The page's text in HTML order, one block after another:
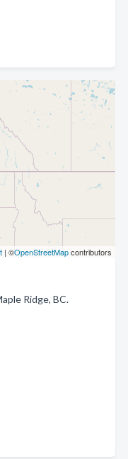
| ©OpenStreetMapcontributors
Ridge, BC.